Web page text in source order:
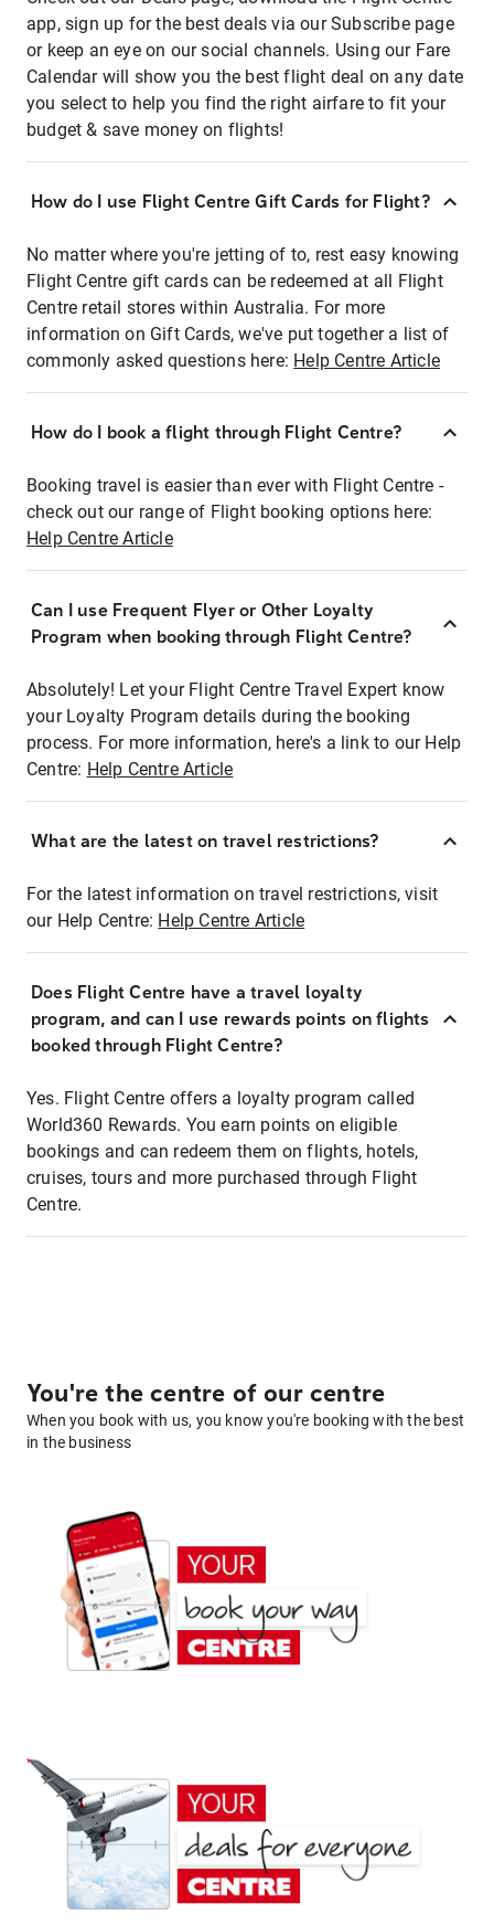
app, sign up for the best deals via our Subscribe page
or keep an eye on our social channels. Using our Fare
Calendar will show you the best flight deal on any date
you select to help you find the right airfare to fit your
budget & save money on flights!
How do I use Flight Centre Gift Cards for Flight?
No matter where you're jetting of to, rest easy knowing
Flight Centre gift cards can be redeemed at all Flight
Centre retail stores within Australia. For more
information on Gift Cards, we've put together a list of
commonly asked questions here: Help Centre Article
How do I book a flight through Flight Centre?
Booking travel is easier than ever with Flight Centre -
check out our range of Flight booking options here:
Help Centre Article
Can I use Frequent Flyer or Other Loyalty
Program when booking through Flight Centre?
Absolutely! Let your Flight Centre Travel Expert know
your Loyalty Program details during the booking
process. For more information, here's a link to our Help
Centre: Help Centre Article
What are the latest on travel restrictions?
For the latest information on travel restrictions, visit
our Help Centre: Help Centre Article
Does Flight Centre have a travel loyalty
program, and can I use rewards points on flights
booked through Flight Centre?
Yes. Flight Centre offers a loyalty program called
World360 Rewards. You earn points on eligible
bookings and can redeem them on flights, hotels,
cruises, tours and more purchased through Flight
Centre.
You're the centre of our centre
When you book with us, you know you're booking with the best
in the business